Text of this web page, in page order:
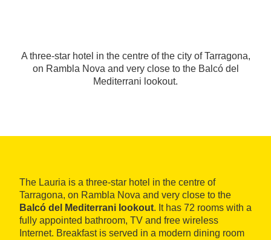
A three-star hotel in the centre of the city of Tarragona,
on Rambla Nova and very close to the Balcó del
Mediterrani lookout.
The Lauria is a three-star hotel in the centre of
Tarragona, on Rambla Nova and very close to the
Balcó del Mediterrani lookout. It has 72 rooms with a
fully appointed bathroom, TV and free wireless
Internet. Breakfast is served in a modern dining room